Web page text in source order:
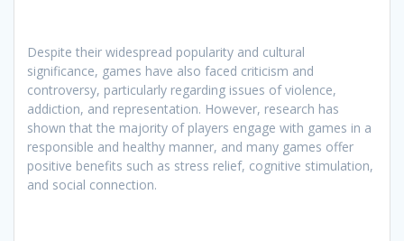
Despite their widespread popularity and cultural
significance, games have also faced criticism and
controversy, particularly regarding issues of violence,
addiction, and representation. However, research has
shown that the majority of players engage with games in a
responsible and healthy manner, and many games offer
positive benefits such as stress relief, cognitive stimulation,
and social connection.